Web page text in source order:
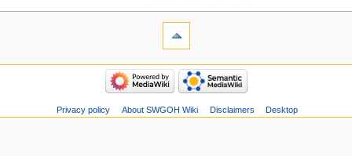
Privacy policy About SWGOH Wiki Disclaimers Desktop